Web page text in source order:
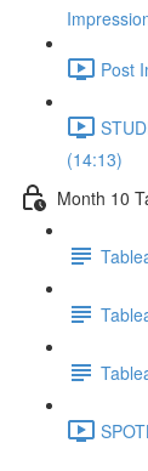
Post
(14:13)
Month 10